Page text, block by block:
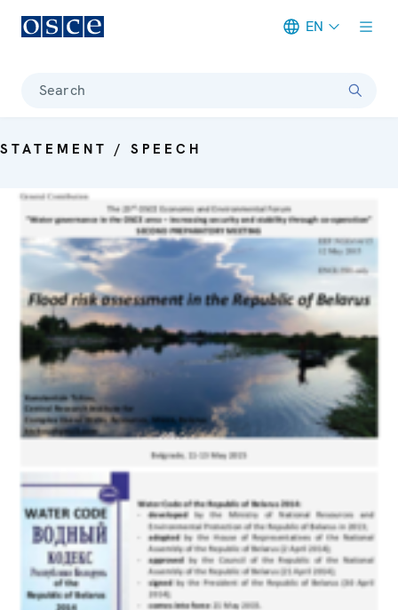
EN
Search
STATEMENT / SPEECH